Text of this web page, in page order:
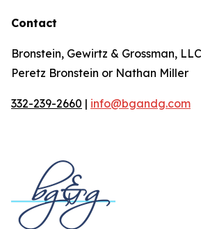
Contact
Bronstein, Gewirtz & Grossman, LLC
Peretz Bronstein or Nathan Miller
332-239-2660 | info@bgandg.com